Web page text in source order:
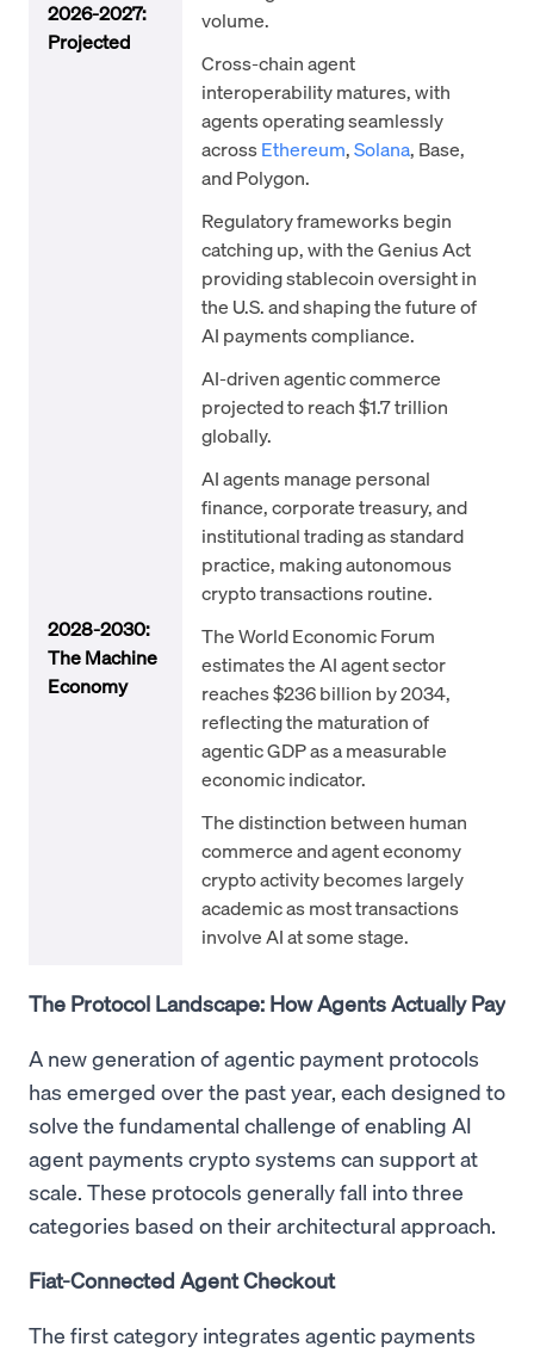
2026-2027:
Projected
volume.
Cross-chain agent
interoperability matures, with
agents operating seamlessly
acrossEthereum,Solana, Base,
and Polygon.
Regulatory frameworks begin
catching up, with the Genius Act
providing stablecoin oversight in
the U.S. and shaping the future of
AI payments compliance.
2028-2030:
The Machine
Economy
AI-driven agentic commerce
projected to reach $1.7 trillion
globally.
AI agents manage personal
finance, corporate treasury, and
institutional trading as standard
practice, making autonomous
crypto transactions routine.
The World Economic Forum
estimates the AI agent sector
reaches $236 billion by 2034,
reflecting the maturation of
agentic GDP as a measurable
economic indicator.
The distinction between human
commerce and agent economy
crypto activity becomes largely
academic as most transactions
involve AI at some stage.
The Protocol Landscape: How Agents Actually Pay
A new generation of agentic payment protocols
has emerged over the past year, each designed to
solve the fundamental challenge of enabling AI
agent payments crypto systems can support at
scale. These protocols generally fall into three
categories based on their architectural approach.
Fiat-Connected Agent Checkout
The first category integrates agentic payments